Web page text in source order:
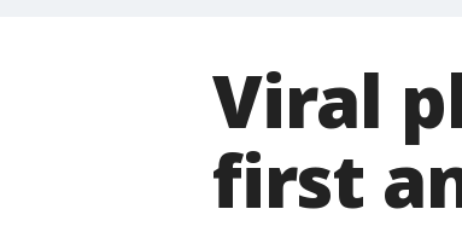
Viral
first